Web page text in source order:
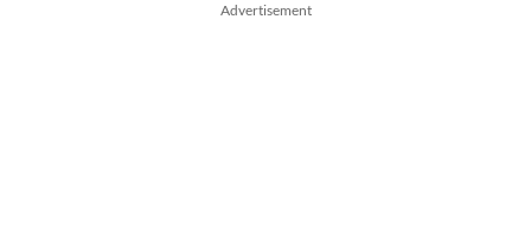
Advertisement